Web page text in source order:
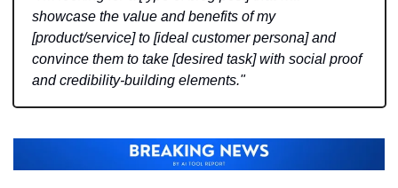
showcase the value and benefits of my
[product/service] to [ideal customer persona] and
convince them to take [desired task] with social proof
and credibility-building elements."